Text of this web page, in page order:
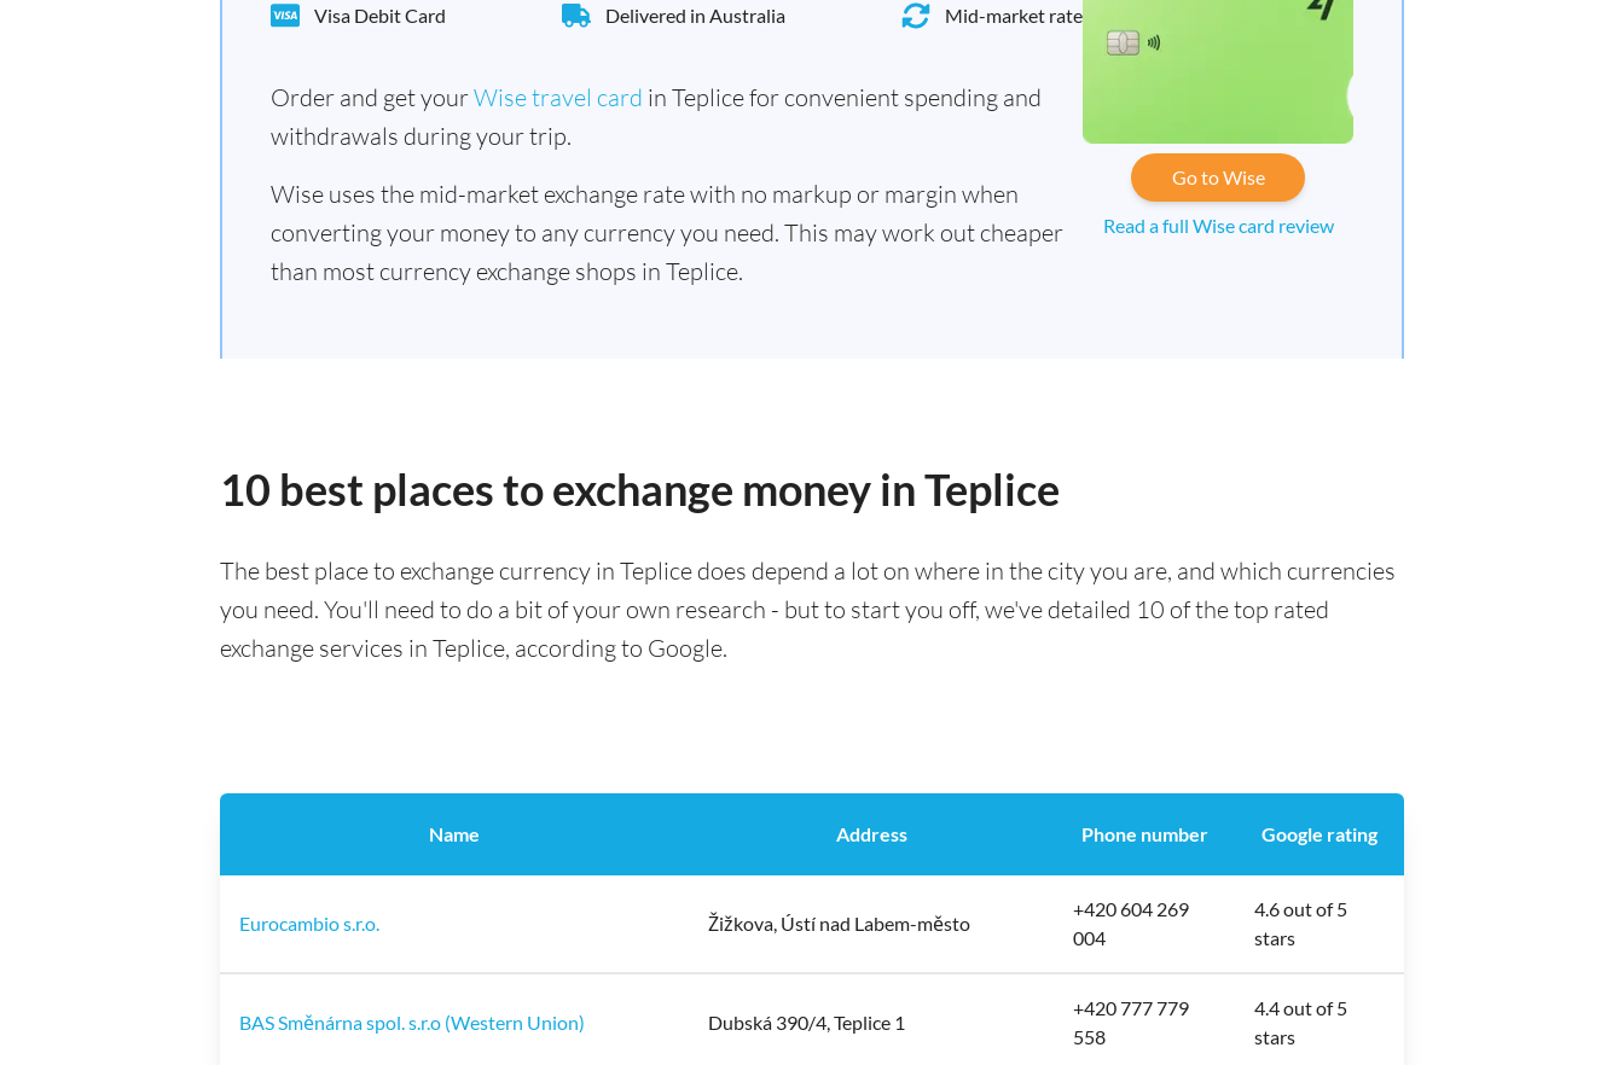
Visa Debit Card Delivered in Australia Mid-market rate
Order and get yourWise travel card in Teplice for convenient spending and
withdrawals during your trip.
Wise uses the mid-market exchange rate with no markup or margin when
converting your money to any currency you need. This may work out cheaper
than most currency exchange shops in Teplice.
Go to Wise
Read a full Wise card review
10 best places to exchange money in Teplice
The best place to exchange currency in Teplice does depend a lot on where in the city you are, and which currencies
you need. You'll need to do a bit of your own research - but to start you off, we've detailed 10 of the top rated
exchange services in Teplice, according to Google.
Name Address Phone number Google rating
Eurocambio s.r.o. Žižkova, Ústí nad Labem-město
+420 604 269
004
4.6 out of 5
stars
BAS Směnárna spol. s.r.o (Western Union) Dubská 390/4, Teplice 1
+420 777 779
558
4.4 out of 5
stars